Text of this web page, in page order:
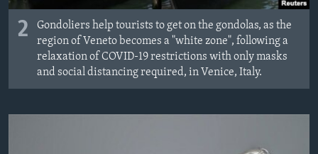
2
Gondoliers help tourists to get on the gondolas, as the
region of Veneto becomes a "white zone", following a
relaxation of COVID-19 restrictions with only masks
and social distancing required, in Venice, Italy.